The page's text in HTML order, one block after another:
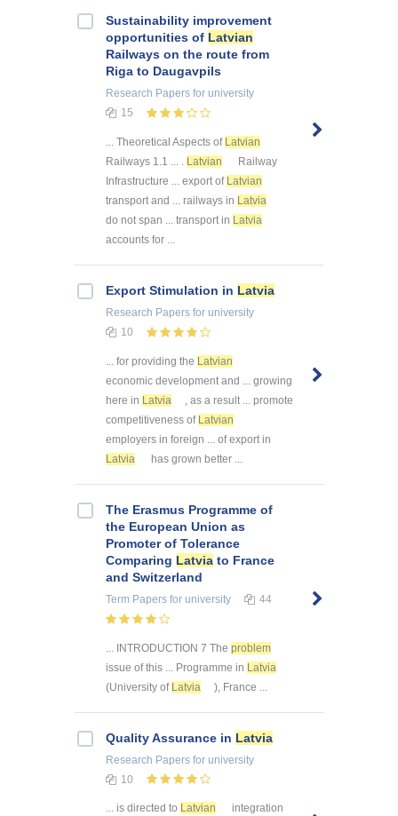
Sustainability improvement
opportunities of Latvian
Railways on the route from
Riga to Daugavpils
Research Papers for university
15
... Theoretical Aspects of Latvian
Railways 1.1 ... . Latvian
Railway
Infrastructure ... export of Latvian
transport and ... railways in Latvia
do not span ... transport in Latvia
accounts for ...
Export Stimulation in Latvia
Research Papers for university
10
... for providing the Latvian
economic development and ... growing
here in Latvia
, as a result ... promote
competitiveness of Latvian
employers in foreign ... of export in
Latvia
has grown better ...
The Erasmus Programme of
the European Union as
Promoter of Tolerance
Comparing Latvia to France
and Switzerland
Term Papers for university 44
... INTRODUCTION 7 The problem
issue of this ... Programme in Latvia
(University of Latvia ), France ...
Quality Assurance in Latvia
Research Papers for university
10
... is directed to Latvian
integration